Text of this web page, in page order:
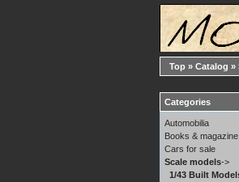
Top » Catalog »
Categories
Automobilia
Books & magazine
Cars for sale
Scale models->
1/43 Built